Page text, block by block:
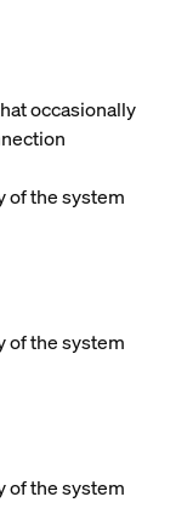
occasionally
of the system
of the system
of the system